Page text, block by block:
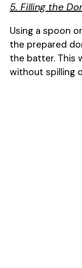
5. Filling the
Using a spoon
the prepared
the batter. This
without spilling